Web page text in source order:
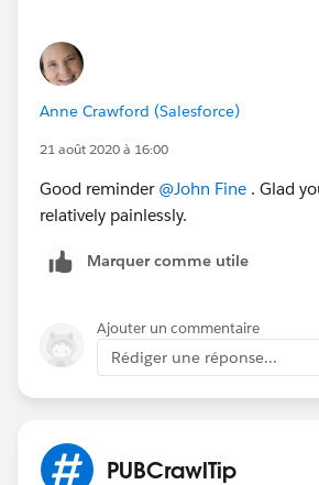
Anne Crawford (Salesforce)
21 août 2020 à 16:00
Good reminder @John Fine . Glad
relatively painlessly.
Marquer comme utile
Ajouter un commentaire
Rédiger une réponse...
PUBCrawlTip